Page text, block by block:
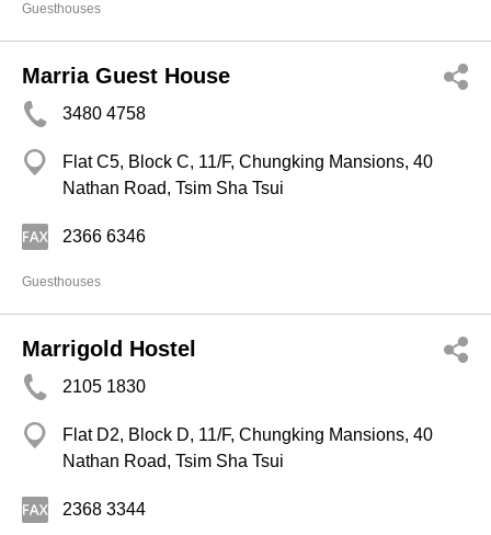
Guesthouses
Marria Guest House
3480 4758
Flat C5, Block C, 11/F, Chungking Mansions, 40
Nathan Road, Tsim Sha Tsui
2366 6346
Guesthouses
Marrigold Hostel
2105 1830
Flat D2, Block D, 11/F, Chungking Mansions, 40
Nathan Road, Tsim Sha Tsui
2368 3344